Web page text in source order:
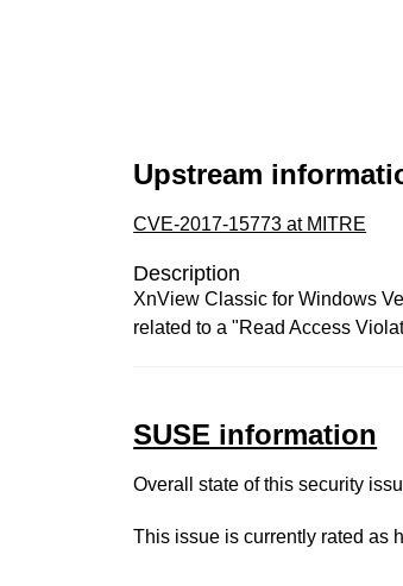
Upstream
CVE-2017-15773 at MITRE
Description
XnView Classic for Windows
related to a "Read Access
SUSE information
Overall state of this security
This issue is currently rated as